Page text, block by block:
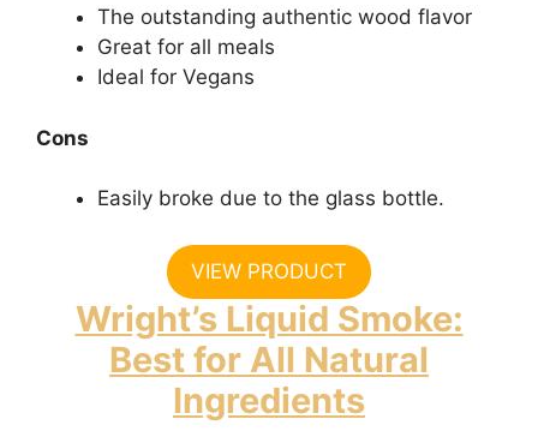
The outstanding authentic wood flavor
Great for all meals
Ideal for Vegans
Cons
Easily broke due to the glass bottle.
VIEW PRODUCT
Wright’s Liquid Smoke:
Best for All Natural
Ingredients